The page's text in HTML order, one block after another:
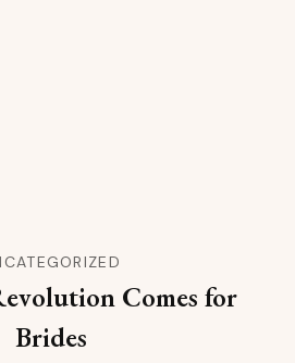
Comes for
Brides